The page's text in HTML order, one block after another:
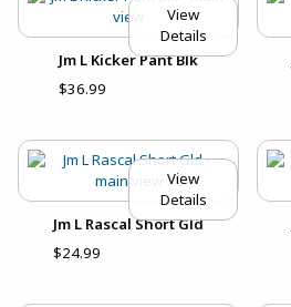
View
Details
Jm L Kicker Pant Blk
$36.99
View
Details
Jm L Rascal Short Gld
$24.99